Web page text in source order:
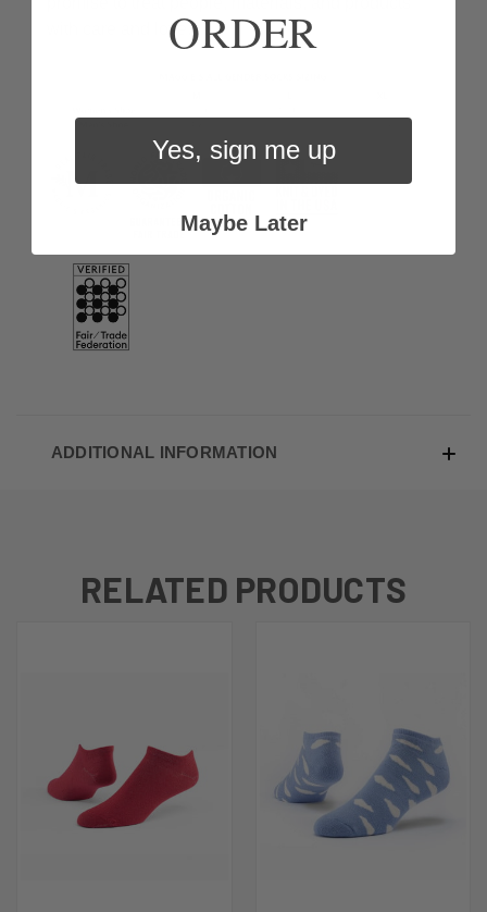
with care and love.
ADDITIONAL INFORMATION
RELATED PRODUCTS
ORDER
Yes, sign me up
Maybe Later